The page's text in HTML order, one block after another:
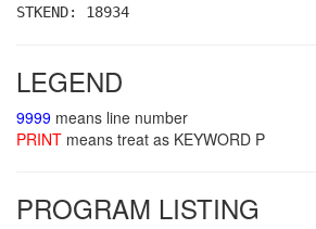
STKEND: 18934
LEGEND
9999 means line number
PRINT means treat as KEYWORD P
PROGRAM LISTING